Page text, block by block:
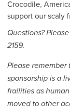
Crocodile,
support our scaly
Questions?
2159.
Please
sponsorship is a
frailities as
moved to other